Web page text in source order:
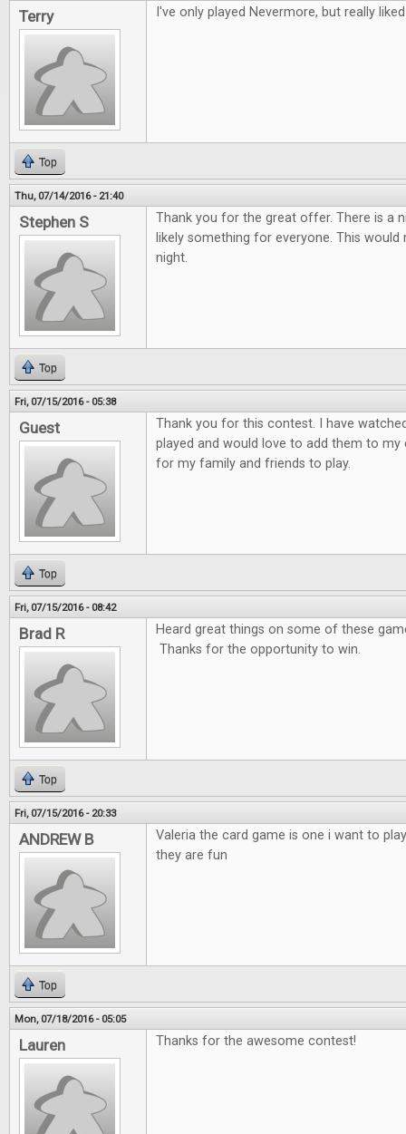
Terry I've only played Nevermore, but really
Top
Thu, 07/14/2016 - 21:40
Stephen S
Thank you for the great offer. There is a
likely something for everyone. This
night.
Top
Fri, 07/15/2016 - 05:38
Guest
Thank you for this contest. I have
played and would love to add them to
for my family and friends to play.
Top
Fri, 07/15/2016 - 08:42
Brad R
Heard great things on some of these
Thanks for the opportunity to win.
Top
Fri, 07/15/2016 - 20:33
ANDREW B
Valeria the card game is one i want to
they are fun
Top
Mon, 07/18/2016 - 05:05
Lauren Thanks for the awesome contest!